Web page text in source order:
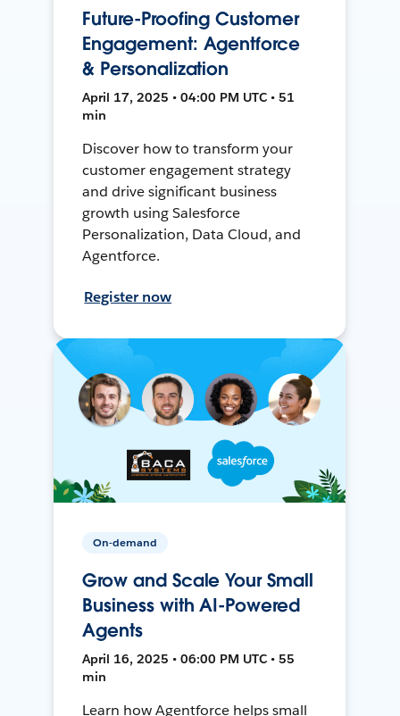
Future-Proofing Customer
Engagement: Agentforce
& Personalization
April 17, 2025 • 04:00 PM UTC • 51
min
Discover how to transform your
customer engagement strategy
and drive significant business
growth using Salesforce
Personalization, Data Cloud, and
Agentforce.
Register now
On-demand
Grow and Scale Your Small
Business with AI-Powered
Agents
April 16, 2025 • 06:00 PM UTC • 55
min
Learn how Agentforce helps small